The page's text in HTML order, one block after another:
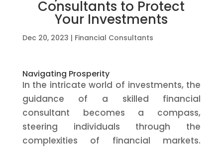
Consultants to Protect
Your Investments
Dec 20, 2023 | Financial Consultants
Navigating Prosperity
In the intricate world of investments, the
guidance of a skilled financial
consultant becomes a compass,
steering individuals through the
complexities of financial markets.